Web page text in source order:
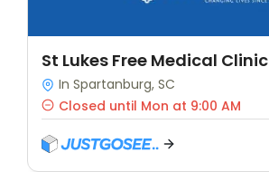
St Lukes Free Medical Clinic
In Spartanburg, SC
Closed until Mon at 9:00 AM